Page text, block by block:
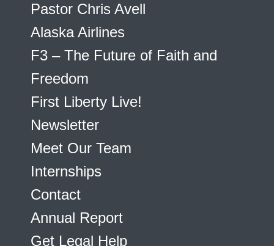
Pastor Chris Avell
Alaska Airlines
F3 – The Future of Faith and
Freedom
First Liberty Live!
Newsletter
Meet Our Team
Internships
Contact
Annual Report
Get Legal Help